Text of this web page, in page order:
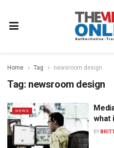
Home Tag newsroom design
Tag: newsroom design
NEWS
what
BY